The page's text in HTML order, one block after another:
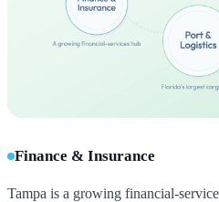
Finance & Insurance
Tampa is a growing financial-